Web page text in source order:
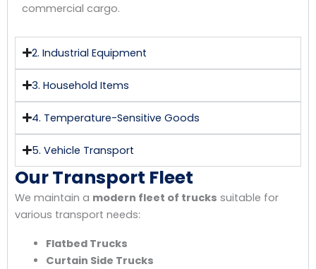
commercial cargo.
2. Industrial Equipment
3. Household Items
4. Temperature-Sensitive Goods
5. Vehicle Transport
Our Transport Fleet
We maintain a modern fleet of trucks suitable for
various transport needs:
Flatbed Trucks
Curtain Side Trucks